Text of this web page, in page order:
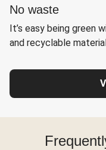
No waste
It’s easy being green
and recyclable